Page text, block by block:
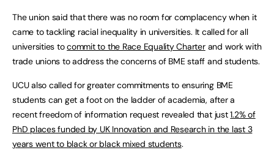
The union said that there was no room for complacency when it
came to tackling racial inequality in universities. It called for all
universities tocommit to the Race Equality Charterand work with
trade unions to address the concerns of BME staff and students.
UCU also called for greater commitments to ensuring BME
students can get a foot on the ladder of academia, after a
recent freedom of information request revealed that just1.2% of
PhD places funded by UK Innovation and Research in the last 3
years went to black or black mixed students.